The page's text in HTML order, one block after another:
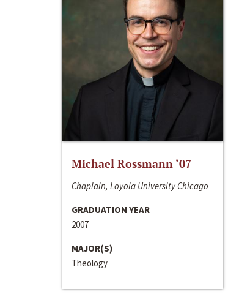
Michael Rossmann ‘07
Chaplain, Loyola University Chicago
GRADUATION YEAR
2007
MAJOR(S)
Theology